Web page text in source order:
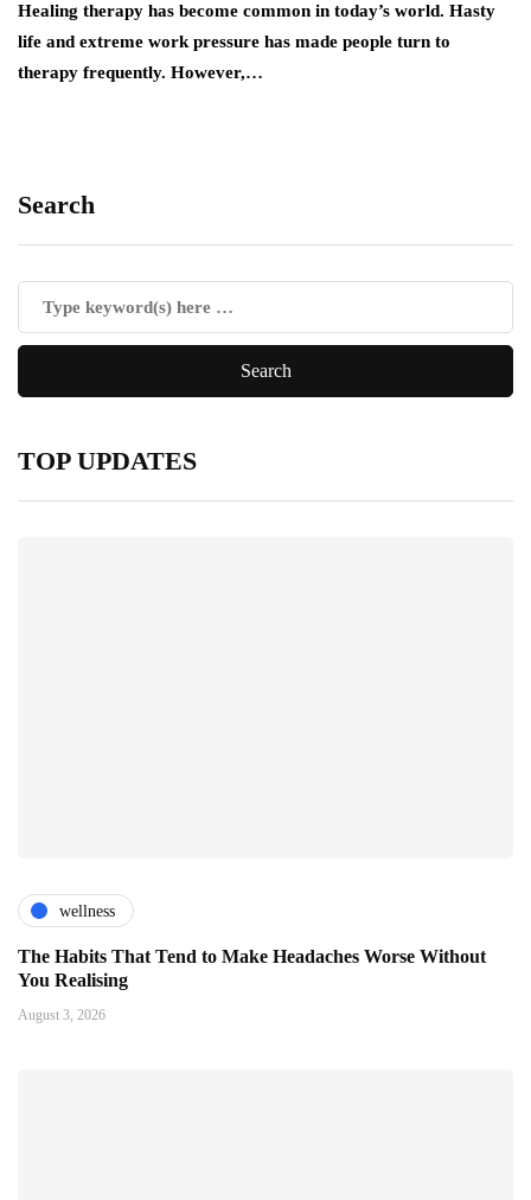
Healing therapy has become common in today’s world. Hasty
life and extreme work pressure has made people turn to
therapy frequently. However,…
Search
TOP UPDATES
wellness
The Habits That Tend to Make Headaches Worse Without
You Realising
August 3, 2026